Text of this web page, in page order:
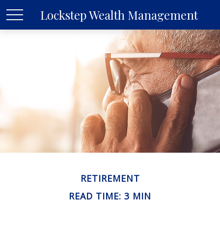
Lockstep Wealth Management
RETIREMENT
READ TIME: 3 MIN